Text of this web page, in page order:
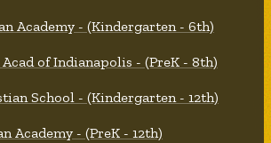
Academy - (Kindergarten - 6th)
of Indianapolis - (PreK - 8th)
School - (Kindergarten - 12th)
Academy - (PreK - 12th)